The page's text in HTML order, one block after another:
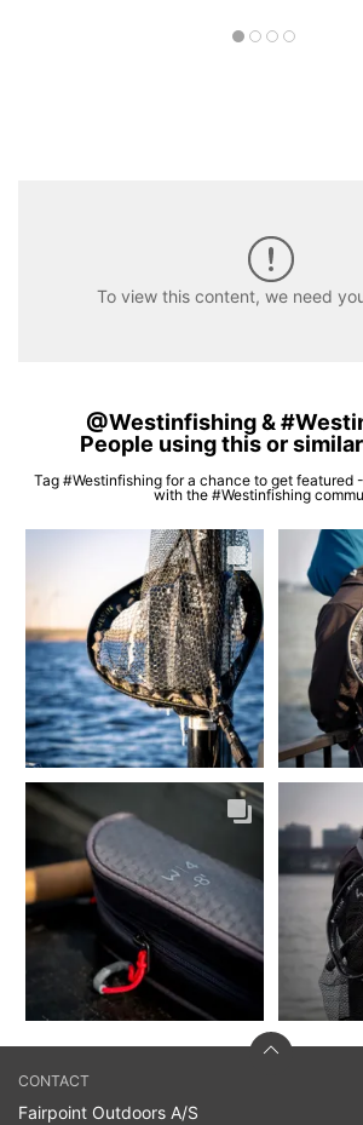
To view this content, we need
@Westinfishing &
People using this or
Tag #Westinfishing for a chance to get featured
with the #Westinfishing
CONTACT
Fairpoint Outdoors A/S